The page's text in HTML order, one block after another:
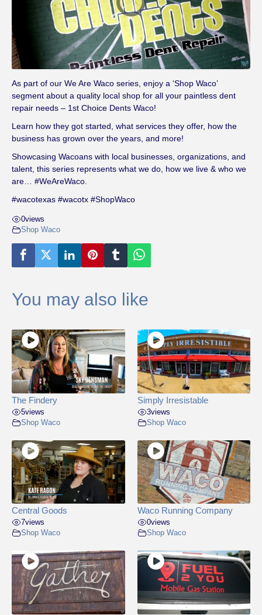
V
i
d
e
o
P
l
a
y
e
r
i
l
o
d
n
As part of our We Are Waco series, enjoy a ‘Shop Waco’
segment about a quality local shop for all your paintless dent
repair needs – 1st Choice Dents Waco!
Learn how they got started, what services they offer, how the
business has grown over the years, and more!
Showcasing Wacoans with local businesses, organizations, and
talent, this series represents what we do, how we live & who we
are… #WeAreWaco.
#wacotexas #wacotx #ShopWaco
0views
Shop Waco
You may also like
The Findery
5views
Shop Waco
Simply Irresistable
3views
Shop Waco
Central Goods
7views
Shop Waco
Waco Running Company
0views
Shop Waco